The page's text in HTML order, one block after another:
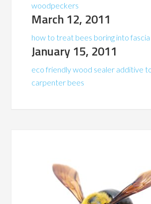
woodpeckers
March 12, 2011
how to treat bees boring into
January 15, 2011
eco friendly wood sealer additive
carpenter bees